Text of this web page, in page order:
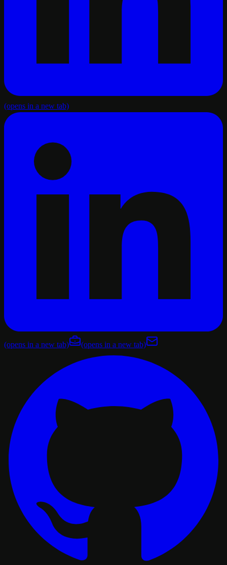
(opens in a new tab)
(opens in a new tab) (opens in a new tab)